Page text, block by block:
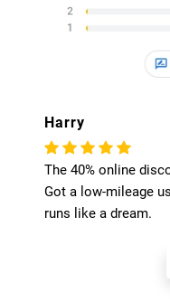
Harry
The 40% online
Got a low-mileage
runs like a dream.